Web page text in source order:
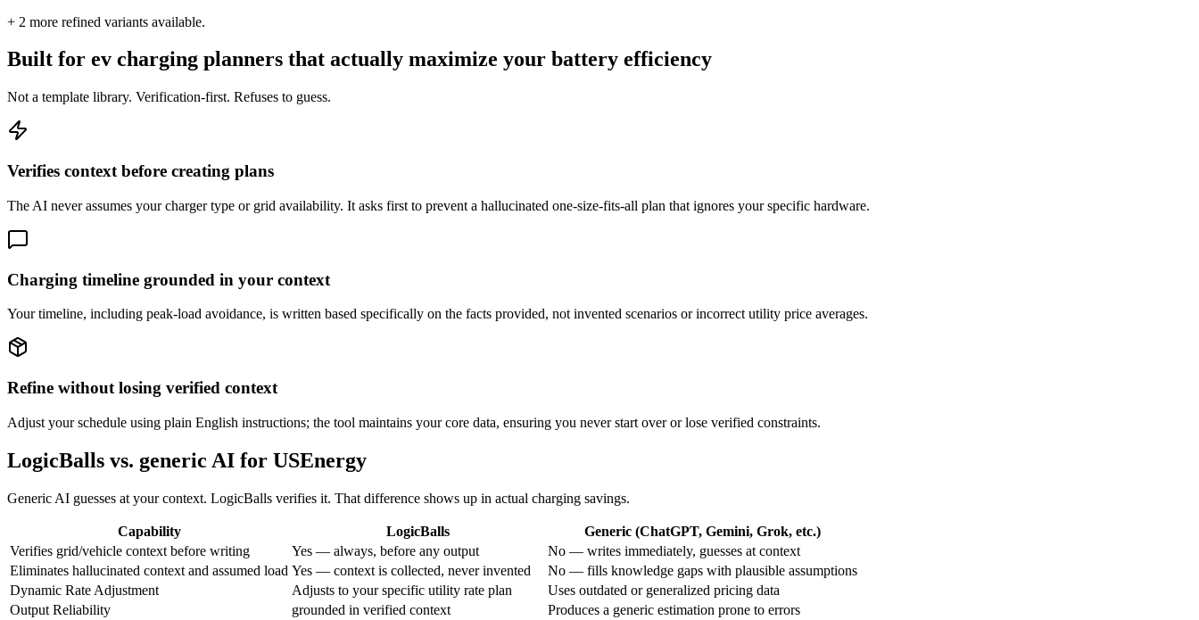
+ 2 more refined variants available.
Built for ev charging planners that actually maximize your battery efficiency
Not a template library. Verification-first. Refuses to guess.
Verifies context before creating plans
The AI never assumes your charger type or grid availability. It asks first to prevent a hallucinated one-size-fits-all plan that ignores your specific hardware.
Charging timeline grounded in your context
Your timeline, including peak-load avoidance, is written based specifically on the facts provided, not invented scenarios or incorrect utility price averages.
Refine without losing verified context
Adjust your schedule using plain English instructions; the tool maintains your core data, ensuring you never start over or lose verified constraints.
LogicBalls vs. generic AI for USEnergy
Generic AI guesses at your context. LogicBalls verifies it. That difference shows up in actual charging savings.
Capability LogicBalls
Generic (ChatGPT, Gemini, Grok, etc.)
Verifies grid/vehicle context before writing
Yes — always, before any output
No — writes immediately, guesses at context
Eliminates hallucinated context and assumed load Yes — context is collected, never invented
No — fills knowledge gaps with plausible assumptions
Dynamic Rate Adjustment
Adjusts to your specific utility rate plan
Uses outdated or generalized pricing data
Output Reliability
grounded in verified context
Produces a generic estimation prone to errors